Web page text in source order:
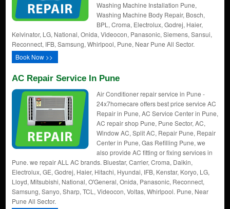
Washing Machine Installation Pune,
Washing Machine Body Repair, Bosch,
BPL, Croma, Electrolux, Godrej, Haier,
Kelvinator, LG, National, Onida, Videocon, Panasonic, Siemens, Sansui,
Reconnect, IFB, Samsung, Whirlpool, Pune, Near Pune All Sector.
Book Now >>
AC Repair Service In Pune
Air Conditioner repair service in Pune -
24x7homecare offers best price service AC
Repair in Pune, AC Service Center in Pune,
AC repair shop Pune, Pune Sector, AC,
Window AC, Split AC, Repair Pune, Repair
Center in Pune, Gas Refilling Pune, we
also provide AC fitting or fixing services in
Pune. we repair ALL AC brands. Bluestar, Carrier, Croma, Daikin,
Electrolux, GE, Godrej, Haier, Hitachi, Hyundai, IFB, Kenstar, Koryo, LG,
Lloyd, Mitsubishi, National, O'General, Onida, Panasonic, Reconnect,
Samsung, Sanyo, Sharp, TCL, Videocon, Voltas, Whirlpool. Pune, Near
Pune All Sector.